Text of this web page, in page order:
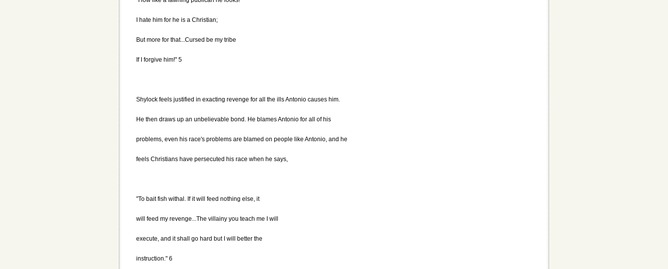
I hate him for he is a Christian;
But more for that...Cursed be my tribe
If I forgive him!" 5
Shylock feels justified in exacting revenge for all the ills Antonio causes him.
He then draws up an unbelievable bond. He blames Antonio for all of his
problems, even his race's problems are blamed on people like Antonio, and he
feels Christians have persecuted his race when he says,
"To bait fish withal. If it will feed nothing else, it
will feed my revenge...The villainy you teach me I will
execute, and it shall go hard but I will better the
instruction." 6